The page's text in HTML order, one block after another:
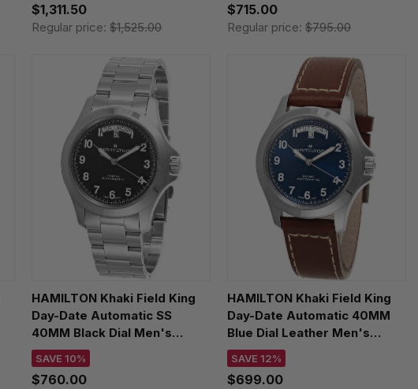
$1,311.50
Regular price:$1,525.00
$715.00
Regular price:$795.00
HAMILTON Khaki Field King
Day-Date Automatic SS
40MM Black Dial Men's
Watch H64475131
SAVE 10%
$760.00
HAMILTON Khaki Field King
Day-Date Automatic 40MM
Blue Dial Leather Men's
Watch H64475540
SAVE 12%
$699.00